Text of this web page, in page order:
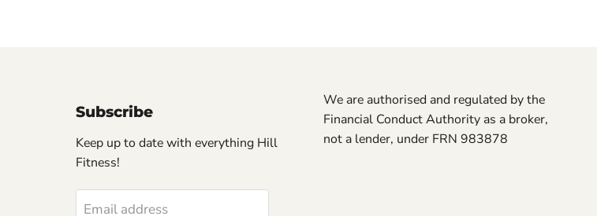
Subscribe
Keep up to date with everything Hill
Fitness!
Email address
We are authorised and regulated by the
Financial Conduct Authority as a broker,
not a lender, under FRN 983878